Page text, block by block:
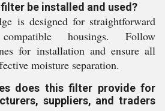
be installed and used?
is designed for straightforward
housings. Follow
for installation and ensure all
moisture separation.
does this filter provide for
suppliers, and traders